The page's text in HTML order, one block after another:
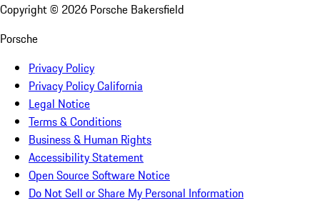
Copyright © 2026 Porsche Bakersfield
Porsche
Privacy Policy
Privacy Policy California
Legal Notice
Terms & Conditions
Business & Human Rights
Accessibility Statement
Open Source Software Notice
Do Not Sell or Share My Personal Information